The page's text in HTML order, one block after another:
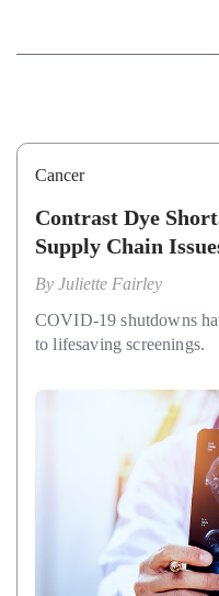
Cancer
Contrast Dye
Supply Chain
By Juliette Fairley
COVID-19 shutdowns
to lifesaving screenings.